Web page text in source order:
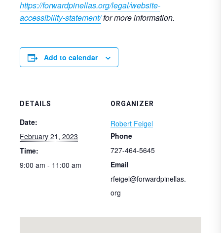
https://forwardpinellas.org/legal/website-
accessibility-statement/for more information.
Add to calendar
DETAILS
Date:
February 21, 2023
Time:
9:00 am - 11:00 am
ORGANIZER
Robert Feigel
Phone
727-464-5645
Email
rfeigel@forwardpinellas.
org